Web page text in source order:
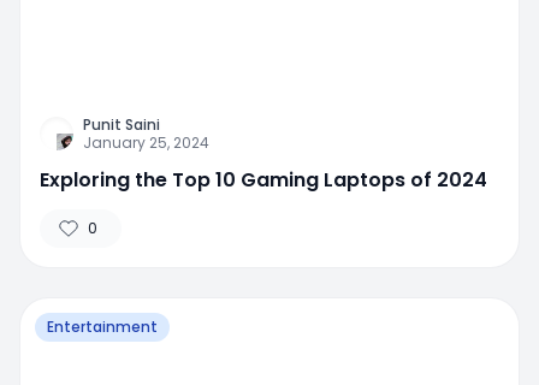
Punit Saini
January 25, 2024
Exploring the Top 10 Gaming Laptops of 2024
0
Entertainment